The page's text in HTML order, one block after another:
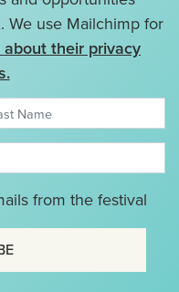
We use Mailchimp for
about their privacy
from the festival